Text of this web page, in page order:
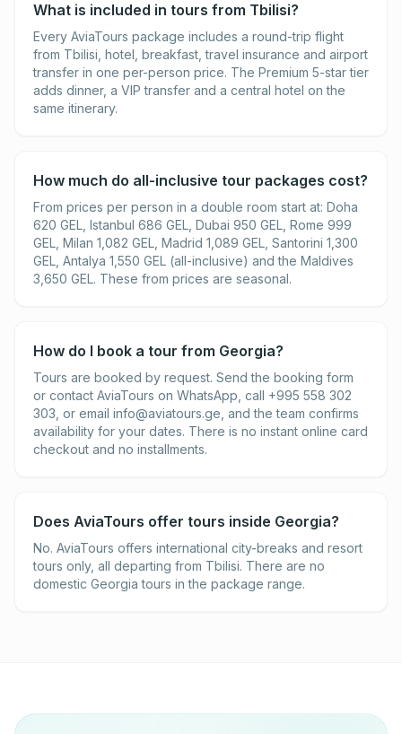
What is included in tours from Tbilisi?
Every AviaTours package includes a round-trip flight
from Tbilisi, hotel, breakfast, travel insurance and airport
transfer in one per-person price. The Premium 5-star tier
adds dinner, a VIP transfer and a central hotel on the
same itinerary.
How much do all-inclusive tour packages cost?
From prices per person in a double room start at: Doha
620 GEL, Istanbul 686 GEL, Dubai 950 GEL, Rome 999
GEL, Milan 1,082 GEL, Madrid 1,089 GEL, Santorini 1,300
GEL, Antalya 1,550 GEL (all-inclusive) and the Maldives
3,650 GEL. These from prices are seasonal.
How do I book a tour from Georgia?
Tours are booked by request. Send the booking form
or contact AviaTours on WhatsApp, call +995 558 302
303, or email info@aviatours.ge , and the team confirms
availability for your dates. There is no instant online card
checkout and no installments.
Does AviaTours offer tours inside Georgia?
No. AviaTours offers international city-breaks and resort
tours only, all departing from Tbilisi. There are no
domestic Georgia tours in the package range.